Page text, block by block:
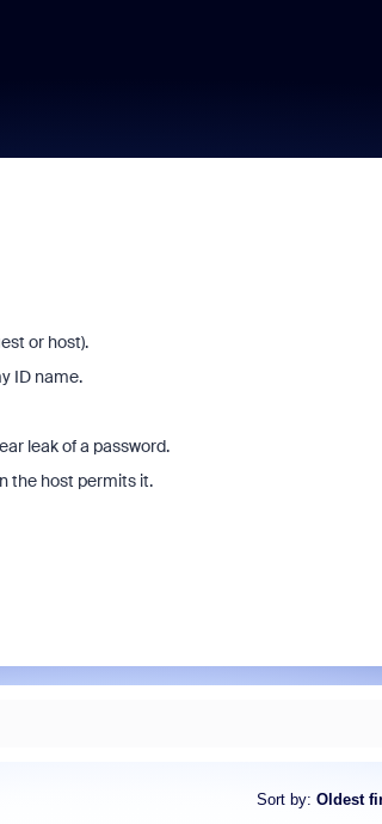
or host).
ID name.
leak of a password.
the host permits it.
Sort by: Oldest